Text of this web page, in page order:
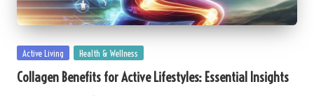
Posted
Active Living Health & Wellness
Collagen Benefits for Active Lifestyles: Essential Insights